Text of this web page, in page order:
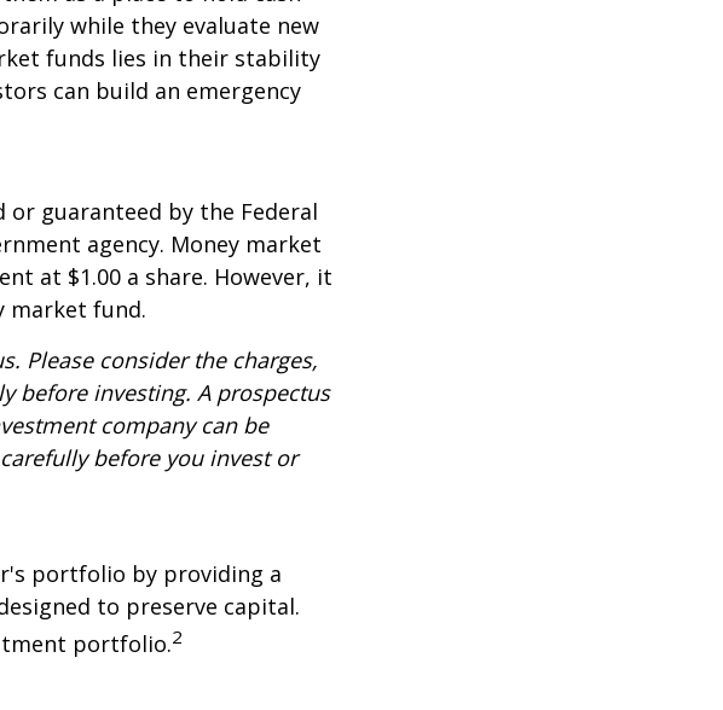
while they evaluate new
funds lies in their stability
can build an emergency
guaranteed by the Federal
agency. Money market
at $1.00 a share. However, it
market fund.
Please consider the charges,
before investing. A prospectus
company can be
before you invest or
portfolio by providing a
to preserve capital.
portfolio.2